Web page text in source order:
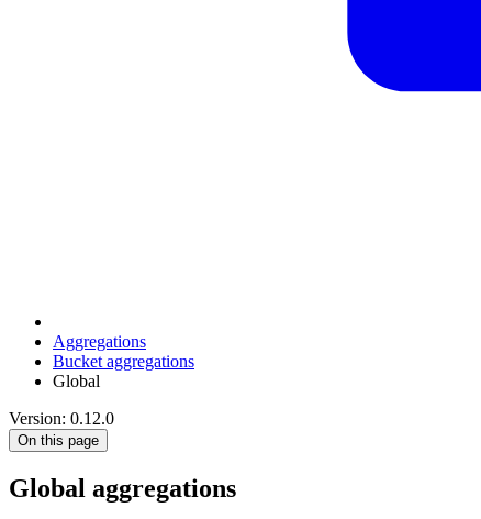
Aggregations
Bucket aggregations
Global
Version: 0.12.0
On this page
Global aggregations